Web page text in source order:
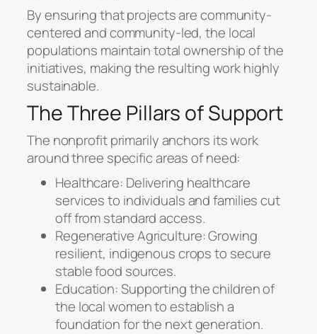
By ensuring that projects are community-
centered and community-led, the local
populations maintain total ownership of the
initiatives, making the resulting work highly
sustainable.
The Three Pillars of Support
The nonprofit primarily anchors its work
around three specific areas of need:
Healthcare: Delivering healthcare
services to individuals and families cut
off from standard access.
Regenerative Agriculture: Growing
resilient, indigenous crops to secure
stable food sources.
Education: Supporting the children of
the local women to establish a
foundation for the next generation.